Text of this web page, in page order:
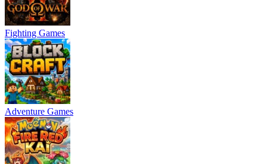
Fighting Games
Adventure Games